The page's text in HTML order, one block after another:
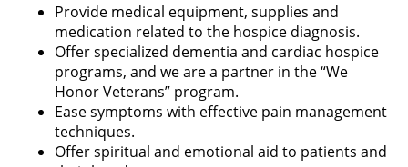
Provide medical equipment, supplies and
medication related to the hospice diagnosis.
Offer specialized dementia and cardiac hospice
programs, and we are a partner in the “We
Honor Veterans” program.
Ease symptoms with effective pain management
techniques.
Offer spiritual and emotional aid to patients and